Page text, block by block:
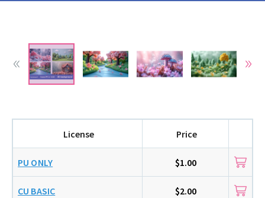
License Price
PU ONLY $1.00
CU BASIC $2.00